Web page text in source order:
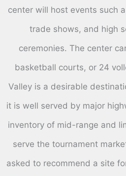
center will host events such
trade shows, and high
ceremonies. The center
basketball courts, or 24
Valley is a desirable
it is well served by major
inventory of mid-range and
serve the tournament
asked to recommend a site